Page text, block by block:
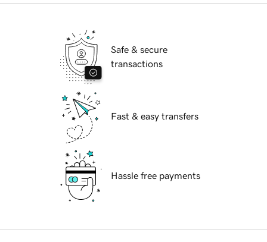
Safe & secure
transactions
Fast & easy transfers
Hassle free payments